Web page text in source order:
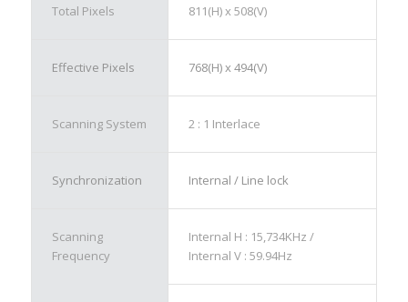
Total Pixels 811(H) x 508(V)
Effective Pixels 768(H) x 494(V)
Scanning System 2 : 1 Interlace
Synchronization Internal / Line lock
Scanning
Frequency
Internal H : 15,734KHz /
Internal V : 59.94Hz